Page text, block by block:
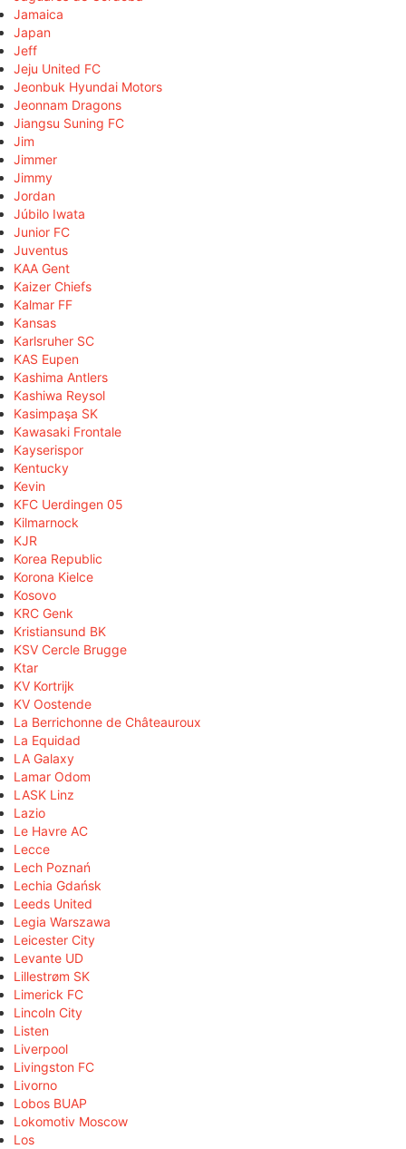
Jamaica
Japan
Jeff
Jeju United FC
Jeonbuk Hyundai Motors
Jeonnam Dragons
Jiangsu Suning FC
Jim
Jimmer
Jimmy
Jordan
Júbilo Iwata
Junior FC
Juventus
KAA Gent
Kaizer Chiefs
Kalmar FF
Kansas
Karlsruher SC
KAS Eupen
Kashima Antlers
Kashiwa Reysol
Kasimpaşa SK
Kawasaki Frontale
Kayserispor
Kentucky
Kevin
KFC Uerdingen 05
Kilmarnock
KJR
Korea Republic
Korona Kielce
Kosovo
KRC Genk
Kristiansund BK
KSV Cercle Brugge
Ktar
KV Kortrijk
KV Oostende
La Berrichonne de Châteauroux
La Equidad
LA Galaxy
Lamar Odom
LASK Linz
Lazio
Le Havre AC
Lecce
Lech Poznań
Lechia Gdańsk
Leeds United
Legia Warszawa
Leicester City
Levante UD
Lillestrøm SK
Limerick FC
Lincoln City
Listen
Liverpool
Livingston FC
Livorno
Lobos BUAP
Lokomotiv Moscow
Los